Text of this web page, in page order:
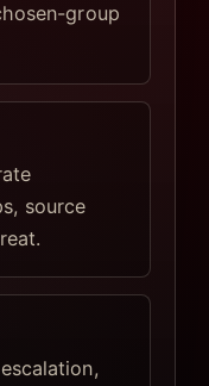
group
source